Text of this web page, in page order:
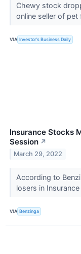
Chewy stock
online seller of
VIA Investor's Business Daily
Insurance Stocks
Session ↗
March 29, 2022
According to
losers in
VIA Benzinga